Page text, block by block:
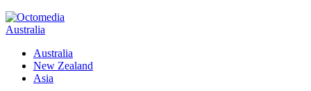
Australia
Australia
New Zealand
Asia